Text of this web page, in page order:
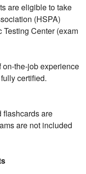
are eligible to take
(HSPA)
Center (exam
on-the-job experience
certified.
flashcards are
are not included